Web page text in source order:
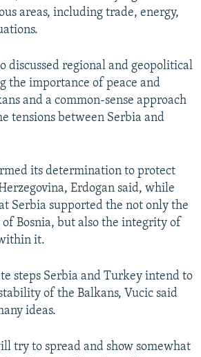
areas, including trade, energy,
discussed regional and geopolitical
the importance of peace and
and a common-sense approach
tensions between Serbia and
its determination to protect
Erdogan said, while
Serbia supported the not only the
Bosnia, but also the integrity of
it.
steps Serbia and Turkey intend to
of the Balkans, Vucic said
ideas.
try to spread and show somewhat